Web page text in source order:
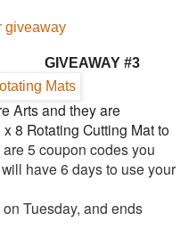
giveaway
AY #3
Arts and they are
x 8 Rotating Cutting Mat to
5 coupon codes you
have 6 days to use your
Tuesday, and ends